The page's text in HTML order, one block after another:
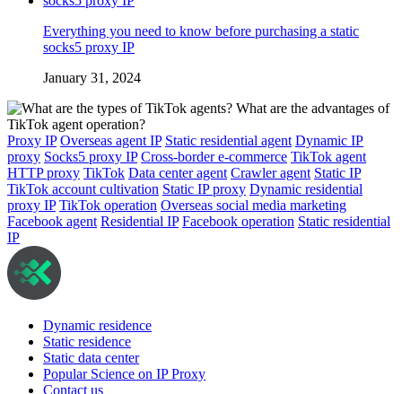
Everything you need to know before purchasing a static
socks5 proxy IP
January 31, 2024
Proxy IP Overseas agent IP Static residential agent Dynamic IP
proxy Socks5 proxy IP Cross-border e-commerce TikTok agent
HTTP proxy TikTok Data center agent Crawler agent Static IP
TikTok account cultivation Static IP proxy Dynamic residential
proxy IP TikTok operation Overseas social media marketing
Facebook agent Residential IP Facebook operation Static residential
IP
Dynamic residence
Static residence
Static data center
Popular Science on IP Proxy
Contact us